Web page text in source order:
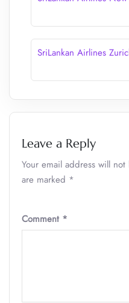
SriLankan Airlines
Leave a Reply
Your email address will
are marked *
Comment *